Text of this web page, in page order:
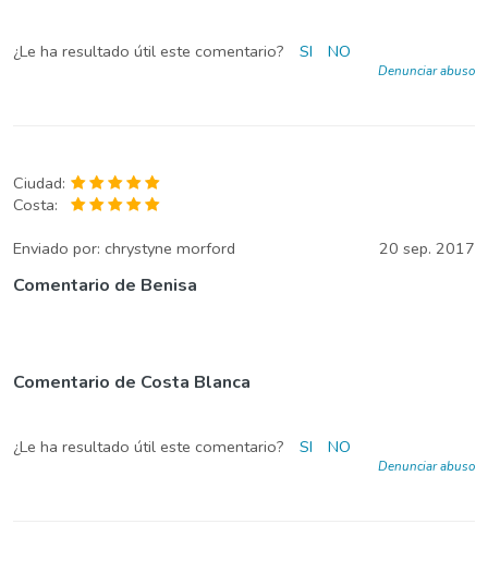
¿Le ha resultado útil este comentario? SI NO
Denunciar abuso
Ciudad:
Costa:
Enviado por: chrystyne morford 20 sep. 2017
Comentario de Benisa
Comentario de Costa Blanca
¿Le ha resultado útil este comentario? SI NO
Denunciar abuso